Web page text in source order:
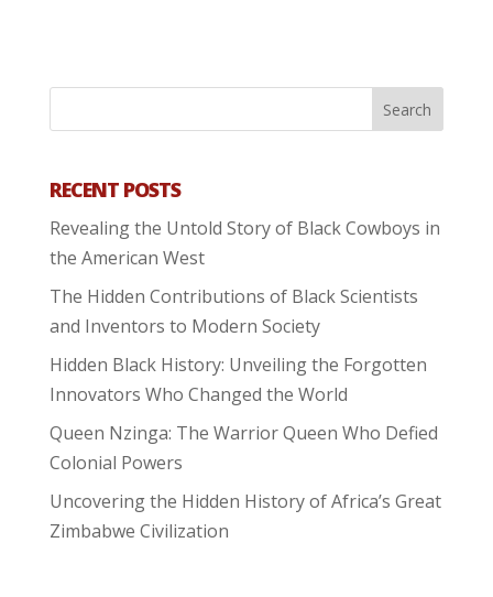
RECENT POSTS
Revealing the Untold Story of Black Cowboys in
the American West
The Hidden Contributions of Black Scientists
and Inventors to Modern Society
Hidden Black History: Unveiling the Forgotten
Innovators Who Changed the World
Queen Nzinga: The Warrior Queen Who Defied
Colonial Powers
Uncovering the Hidden History of Africa’s Great
Zimbabwe Civilization